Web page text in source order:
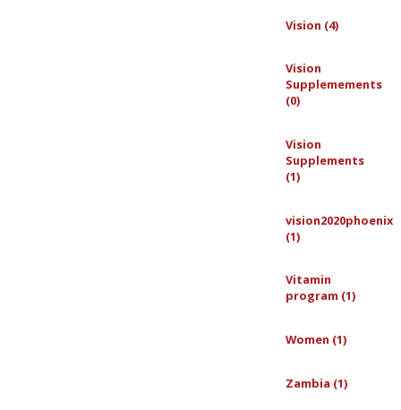
Vision (4)
Vision
Supplemements
(0)
Vision
Supplements
(1)
vision2020phoenix
(1)
Vitamin
program (1)
Women (1)
Zambia (1)